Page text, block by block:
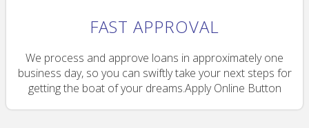
FAST APPROVAL
We process and approve loans in approximately one
business day, so you can swiftly take your next steps for
getting the boat of your dreams.Apply Online Button